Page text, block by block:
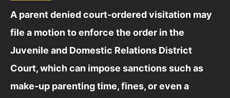
A parent denied court‑ordered visitation may
file a motion to enforce the order in the
Juvenile and Domestic Relations District
Court, which can impose sanctions such as
make‑up parenting time, fines, or even a